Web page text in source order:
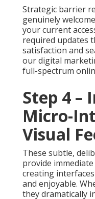
Strategic barrier
genuinely
your current
required updates
satisfaction and
our digital
full-spectrum
Step 4 –
Micro-
Visual
These subtle,
provide
creating
and enjoyable.
they dramatically